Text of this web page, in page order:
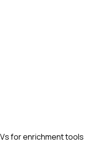
for enrichment tools